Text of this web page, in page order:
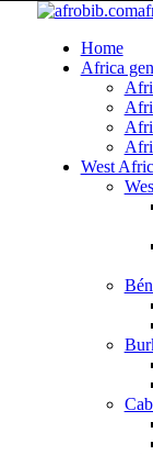
Home
Africa
West